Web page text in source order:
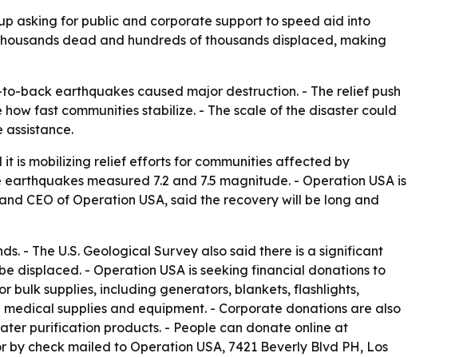
asking for public and corporate support to speed aid into
dead and hundreds of thousands displaced, making
back earthquakes caused major destruction. - The relief push
fast communities stabilize. - The scale of the disaster could
is mobilizing relief efforts for communities affected by
measured 7.2 and 7.5 magnitude. - Operation USA is
CEO of Operation USA, said the recovery will be long and
- The U.S. Geological Survey also said there is a significant
displaced. - Operation USA is seeking financial donations to
bulk supplies, including generators, blankets, flashlights,
supplies and equipment. - Corporate donations are also
purification products. - People can donate online at
by check mailed to Operation USA, 7421 Beverly Blvd PH, Los